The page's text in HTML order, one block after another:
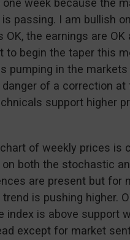
week because the
is passing. I am bullish
OK, the earnings are OK
to begin the taper this
pumping in the
of a correction at
support higher
of weekly prices is
both the stochastic
are present but for
trend is pushing higher.
index is above support
except for market